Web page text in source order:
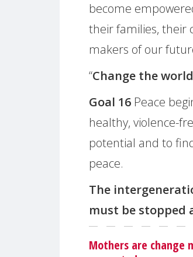
become
their families, their
makers of our
“Change the
Goal 16 Peace
healthy, violence-
potential and to
peace.
The
must be stopped
Mothers are change